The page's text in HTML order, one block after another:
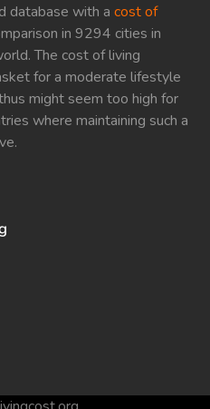
database with a cost of
in 9294 cities in
The cost of living
for a moderate lifestyle
might seem too high for
where maintaining such a